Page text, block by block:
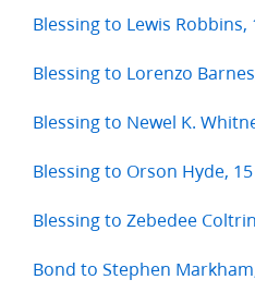
Blessing to Lewis Robbins,
Blessing to Lorenzo
Blessing to Newel K.
Blessing to Orson Hyde,
Blessing to Zebedee
Bond to Stephen